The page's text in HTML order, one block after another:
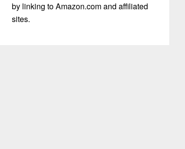
by linking to Amazon.com and affiliated
sites.